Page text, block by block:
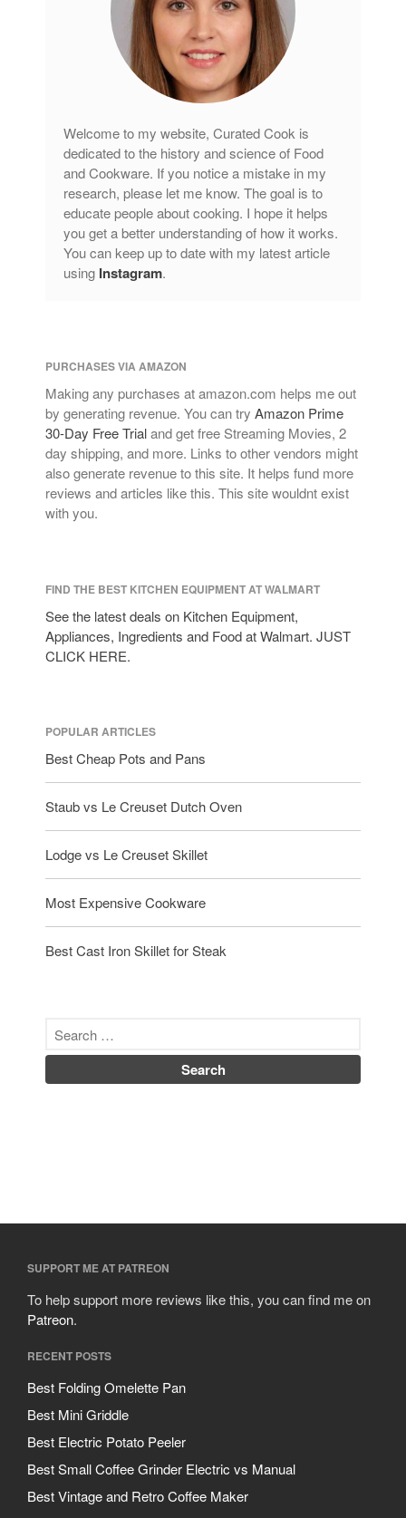
Welcome to my website, Curated Cook is
dedicated to the history and science of Food
and Cookware. If you notice a mistake in my
research, please let me know. The goal is to
educate people about cooking. I hope it helps
you get a better understanding of how it works.
You can keep up to date with my latest article
using Instagram.
PURCHASES VIA AMAZON
Making any purchases at amazon.com helps me out
by generating revenue. You can try Amazon Prime
30-Day Free Trialand get free Streaming Movies, 2
day shipping, and more. Links to other vendors might
also generate revenue to this site. It helps fund more
reviews and articles like this. This site wouldnt exist
with you.
FIND THE BEST KITCHEN EQUIPMENT AT WALMART
See the latest deals on Kitchen Equipment,
Appliances, Ingredients and Food at Walmart. JUST
CLICK HERE.
POPULAR ARTICLES
Best Cheap Pots and Pans
Staub vs Le Creuset Dutch Oven
Lodge vs Le Creuset Skillet
Most Expensive Cookware
Best Cast Iron Skillet for Steak
SUPPORT ME AT PATREON
To help support more reviews like this, you can find me on
Patreon.
RECENT POSTS
Best Folding Omelette Pan
Best Mini Griddle
Best Electric Potato Peeler
Best Small Coffee Grinder Electric vs Manual
Best Vintage and Retro Coffee Maker